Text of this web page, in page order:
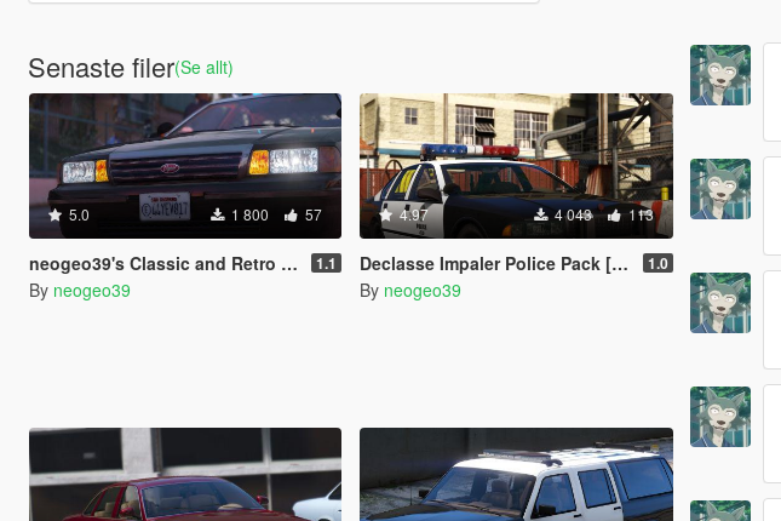
Senaste filer(Se allt)
5.0 1 800 57
neogeo39's Classic and Retro Exempt Plates [ADDON] 1.1
By neogeo39
4.97 4 043 113
Declasse Impaler Police Pack [ADDON] 1.0
By neogeo39